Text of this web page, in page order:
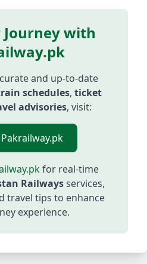
Journey with
and up-to-date
schedules, ticket
advisories, visit:
for real-time
Railwaysservices,
travel tips to enhance
experience.